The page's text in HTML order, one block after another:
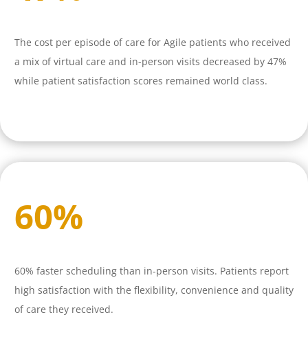
The cost per episode of care for Agile patients who received
a mix of virtual care and in-person visits decreased by 47%
while patient satisfaction scores remained world class.
60%
60% faster scheduling than in-person visits. Patients report
high satisfaction with the flexibility, convenience and quality
of care they received.